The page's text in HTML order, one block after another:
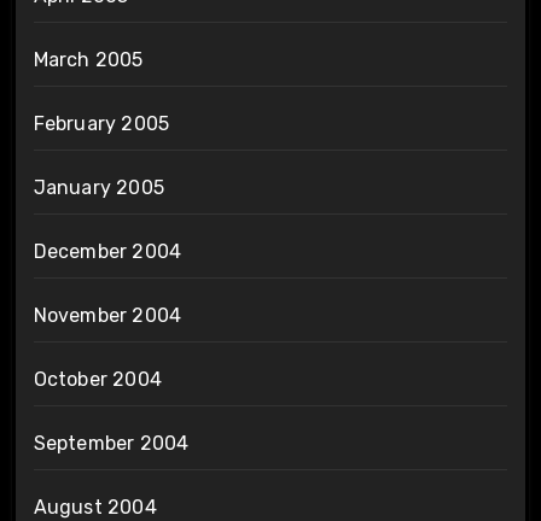
March 2005
February 2005
January 2005
December 2004
November 2004
October 2004
September 2004
August 2004